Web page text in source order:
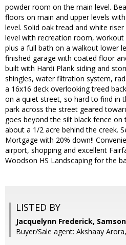
powder room on the main level.
floors on main and upper levels
level. Solid oak tread and white
level with recreation room,
plus a full bath on a walkout lower
finished garage with coated floor
built with Hardi Plank siding and
shingles, water filtration system,
a 16x16 deck overlooking treed
on a quiet street, so hard to find in
park across the street geared
goes beyond the silt black fence
about a 1/2 acre behind the creek.
Mortgage with 20% down!!
airport, shopping and excellent
Woodson HS Landscaping for the
LISTED BY
Jacquelynn Frederick,
Buyer/Sale agent: Akshaay Arora,